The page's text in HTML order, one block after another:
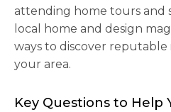
attending home tours and
local home and design
ways to discover
your area.
Key Questions to Help